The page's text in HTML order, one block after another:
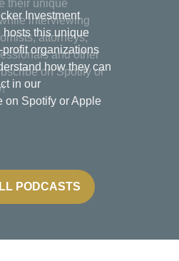
Investment
hosts this unique
organizations
how they can
in our
on Spotify or Apple
PODCASTS